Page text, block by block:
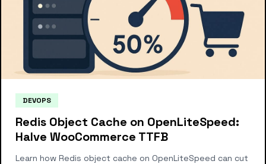
DEVOPS
Redis Object Cache on OpenLiteSpeed:
Halve WooCommerce TTFB
Learn how Redis object cache on OpenLiteSpeed can cut